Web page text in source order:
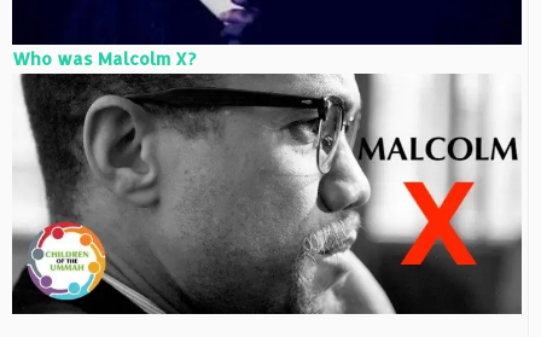
Who was Malcolm X?